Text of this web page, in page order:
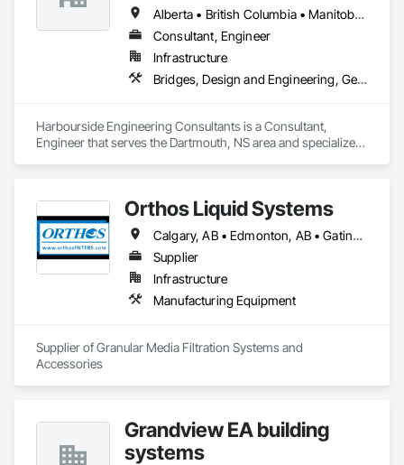
Alberta • British Columbia • Manitoba • New Brunswick • Newfoundland and Labrador • Nova Scotia • Ontario • Prince Edward Island • Québec • Saskatchewan
Consultant, Engineer
Infrastructure
Bridges, Design and Engineering, Geotechnical Investigations
Harbourside Engineering Consultants is a Consultant,
Engineer that serves the Dartmouth, NS area and specializes
Orthos Liquid Systems
Calgary, AB • Edmonton, AB • Gatineau, QC • Greater Sudbury, ON • Guelph, ON • Halifax, NS • Houston, TX • Kansas City, MO • London, ON • Los Angeles, CA • New York, NY • Ottawa, ON • San Diego, CA • Ville de Québec, QC • Alabama • Alberta • Arizona • Arkansas • British Columbia • California • Colorado • Connecticut • Delaware • Florida • Georgia • Hawaii • Idaho • Illinois • Indiana • Iowa • Kansas • Kentucky • Louisiana • Maine • Manitoba • Maryland • Massachusetts • Michigan • Minnesota • Mississippi • Missouri • Montana • Nebraska • Nevada • New Hampshire • New Jersey • New Mexico • New York • North Carolina • North Dakota • Nova Scotia • Ohio • Oklahoma • Ontario • Oregon • Pennsylvania • Prince Edward Island • Québec • Rhode Island • Saskatchewan • South Carolina • South Dakota • Tennessee • Texas • Utah • Vermont • Virginia • Washington • West Virginia • Wisconsin • Wyoming
Supplier
Infrastructure
Manufacturing Equipment
Supplier of Granular Media Filtration Systems and
Accessories
Grandview EA building
systems